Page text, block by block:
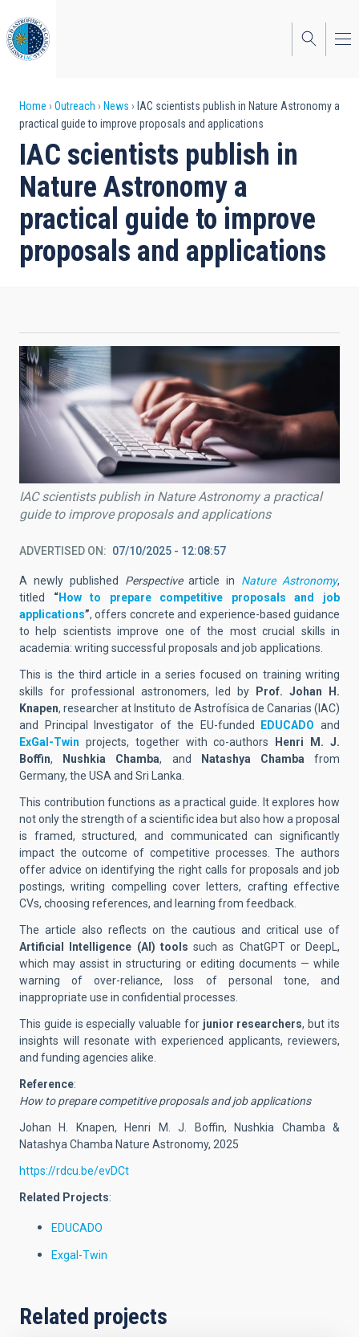
to
main
content
Breadcrumb
Home Outreach News
IAC scientists publish in Nature Astronomy a
practical guide to improve proposals and applications
IAC scientists publish in
Nature Astronomy a
practical guide to improve
proposals and applications
IAC scientists publish in Nature Astronomy a practical
guide to improve proposals and applications
ADVERTISED ON 07/10/2025 - 12:08:57
A newly published Perspectivearticle in Nature Astronomy,
titled “How to prepare competitive proposals and job
applications”, offers concrete and experience-based guidance
to help scientists improve one of the most crucial skills in
academia: writing successful proposals and job applications.
This is the third article in a series focused on training writing
skills for professional astronomers, led by
Prof. Johan H.
Knapen, researcher at Instituto de Astrofísica de Canarias (IAC)
and Principal Investigator of the EU-funded
EDUCADO and
ExGal-Twin projects, together with co-authors
Henri M. J.
Boffin, Nushkia Chamba, and Natashya Chambafrom
Germany, the USA and Sri Lanka.
This contribution functions as a practical guide. It explores how
not only the strength of a scientific idea but also how a proposal
is framed, structured, and communicated can significantly
impact the outcome of competitive processes. The authors
offer advice on identifying the right calls for proposals and job
postings, writing compelling cover letters, crafting effective
CVs, choosing references, and learning from feedback.
The article also reflects on the cautious and critical use of
Artificial Intelligence (AI) tools such as ChatGPT or DeepL,
which may assist in structuring or editing documents — while
warning of over-reliance, loss of personal tone, and
inappropriate use in confidential processes.
This guide is especially valuable for junior researchers, but its
insights will resonate with experienced applicants, reviewers,
and funding agencies alike.
Reference:
How to prepare competitive proposals and job applications
Johan H. Knapen, Henri M. J. Boffin, Nushkia Chamba &
Natashya Chamba Nature Astronomy, 2025
https://rdcu.be/evDCt
Related Projects:
EDUCADO
Exgal-Twin
Related projects